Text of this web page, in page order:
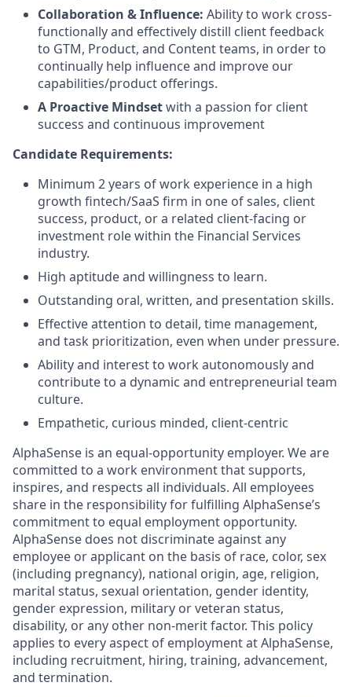
Collaboration & Influence: Ability to work cross-
functionally and effectively distill client feedback
to GTM, Product, and Content teams, in order to
continually help influence and improve our
capabilities/product offerings.
A Proactive Mindsetwith a passion for client
success and continuous improvement
Candidate Requirements:
Minimum 2 years of work experience in a high
growth fintech/SaaS firm in one of sales, client
success, product, or a related client-facing or
investment role within the Financial Services
industry.
High aptitude and willingness to learn.
Outstanding oral, written, and presentation skills.
Effective attention to detail, time management,
and task prioritization, even when under pressure.
Ability and interest to work autonomously and
contribute to a dynamic and entrepreneurial team
culture.
Empathetic, curious minded, client-centric
AlphaSense is an equal-opportunity employer. We are
committed to a work environment that supports,
inspires, and respects all individuals. All employees
share in the responsibility for fulfilling AlphaSense’s
commitment to equal employment opportunity.
AlphaSense does not discriminate against any
employee or applicant on the basis of race, color, sex
(including pregnancy), national origin, age, religion,
marital status, sexual orientation, gender identity,
gender expression, military or veteran status,
disability, or any other non-merit factor. This policy
applies to every aspect of employment at AlphaSense,
including recruitment, hiring, training, advancement,
and termination.